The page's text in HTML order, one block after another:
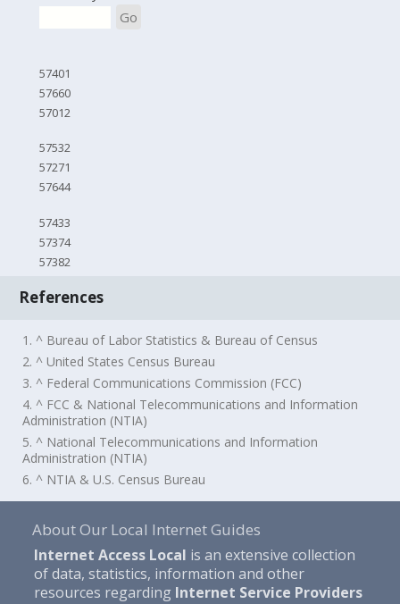
Go
57401
57660
57012
57532
57271
57644
57433
57374
57382
References
1. ^ Bureau of Labor Statistics & Bureau of Census
2. ^ United States Census Bureau
3. ^ Federal Communications Commission (FCC)
4. ^ FCC & National Telecommunications and Information
Administration (NTIA)
5. ^ National Telecommunications and Information
Administration (NTIA)
6. ^ NTIA & U.S. Census Bureau
About Our Local Internet Guides
Internet Access Local is an extensive collection
of data, statistics, information and other
resources regarding Internet Service Providers